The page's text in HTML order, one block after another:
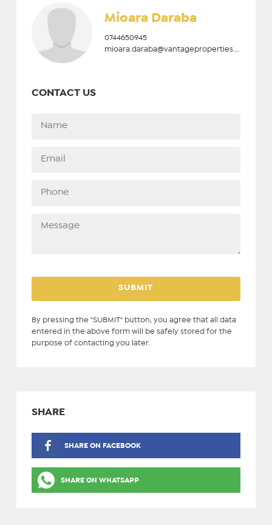
Mioara Daraba
0744650945
CONTACT US
By pressing the "SUBMIT" button, you agree that all data
entered in the above form will be safely stored for the
purpose of contacting you later.
SHARE
SHARE ON FACEBOOK
SHARE ON WHATSAPP